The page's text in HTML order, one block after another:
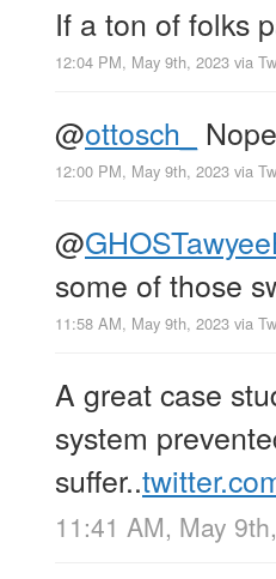
If a ton of folks
12:04 PM, May 9th, 2023 via
@ottosch_ Nope
12:00 PM, May 9th, 2023 via
@
some of those
11:58 AM, May 9th, 2023 via
A great case
system
suffer..
11:41 AM, May